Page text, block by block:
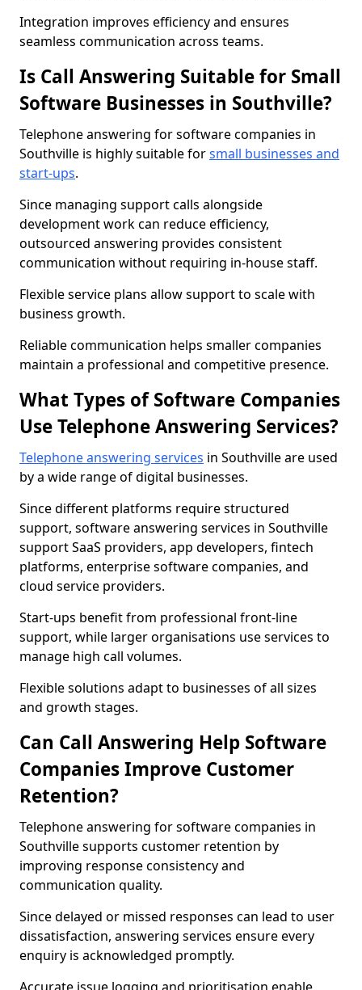
Integration improves efficiency and ensures
seamless communication across teams.
Is Call Answering Suitable for Small
Software Businesses in Southville?
Telephone answering for software companies in
Southville is highly suitable forsmall businesses and
start-ups.
Since managing support calls alongside
development work can reduce efficiency,
outsourced answering provides consistent
communication without requiring in-house staff.
Flexible service plans allow support to scale with
business growth.
Reliable communication helps smaller companies
maintain a professional and competitive presence.
What Types of Software Companies
Use Telephone Answering Services?
Telephone answering services in Southville are used
by a wide range of digital businesses.
Since different platforms require structured
support, software answering services in Southville
support SaaS providers, app developers, fintech
platforms, enterprise software companies, and
cloud service providers.
Start-ups benefit from professional front-line
support, while larger organisations use services to
manage high call volumes.
Flexible solutions adapt to businesses of all sizes
and growth stages.
Can Call Answering Help Software
Companies Improve Customer
Retention?
Telephone answering for software companies in
Southville supports customer retention by
improving response consistency and
communication quality.
Since delayed or missed responses can lead to user
dissatisfaction, answering services ensure every
enquiry is acknowledged promptly.